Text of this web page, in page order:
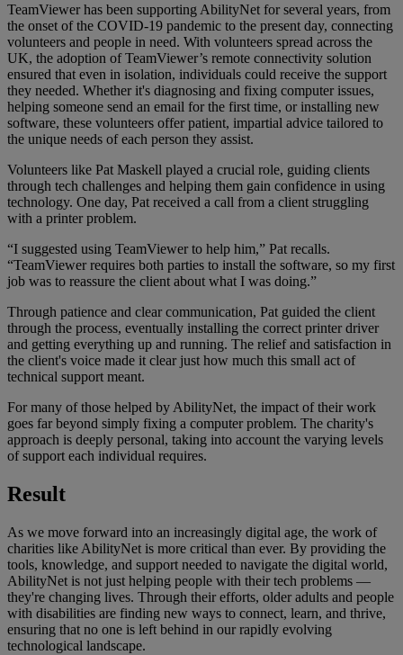
TeamViewer has been supporting AbilityNet for several years, from
the onset of the COVID-19 pandemic to the present day, connecting
volunteers and people in need. With volunteers spread across the
UK, the adoption of TeamViewer’s remote connectivity solution
ensured that even in isolation, individuals could receive the support
they needed. Whether it's diagnosing and fixing computer issues,
helping someone send an email for the first time, or installing new
software, these volunteers offer patient, impartial advice tailored to
the unique needs of each person they assist.
Volunteers like Pat Maskell played a crucial role, guiding clients
through tech challenges and helping them gain confidence in using
technology. One day, Pat received a call from a client struggling
with a printer problem.
“I suggested using TeamViewer to help him,” Pat recalls.
“TeamViewer requires both parties to install the software, so my first
job was to reassure the client about what I was doing.”
Through patience and clear communication, Pat guided the client
through the process, eventually installing the correct printer driver
and getting everything up and running. The relief and satisfaction in
the client's voice made it clear just how much this small act of
technical support meant.
For many of those helped by AbilityNet, the impact of their work
goes far beyond simply fixing a computer problem. The charity's
approach is deeply personal, taking into account the varying levels
of support each individual requires.
Result
As we move forward into an increasingly digital age, the work of
charities like AbilityNet is more critical than ever. By providing the
tools, knowledge, and support needed to navigate the digital world,
AbilityNet is not just helping people with their tech problems —
they're changing lives. Through their efforts, older adults and people
with disabilities are finding new ways to connect, learn, and thrive,
ensuring that no one is left behind in our rapidly evolving
technological landscape.